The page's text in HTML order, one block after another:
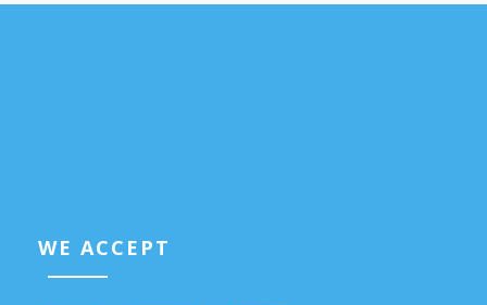
WE ACCEPT